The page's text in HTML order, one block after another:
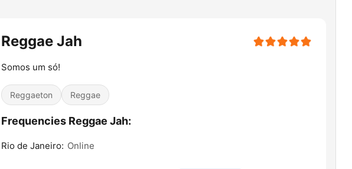
Reggae Jah
Somos um só!
Reggaeton Reggae
Frequencies Reggae Jah:
Rio de Janeiro: Online